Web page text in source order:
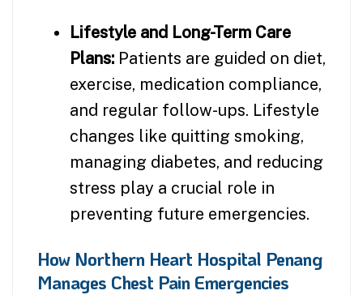
Lifestyle and Long-Term Care
Plans: Patients are guided on diet,
exercise, medication compliance,
and regular follow-ups. Lifestyle
changes like quitting smoking,
managing diabetes, and reducing
stress play a crucial role in
preventing future emergencies.
How Northern Heart Hospital Penang
Manages Chest Pain Emergencies